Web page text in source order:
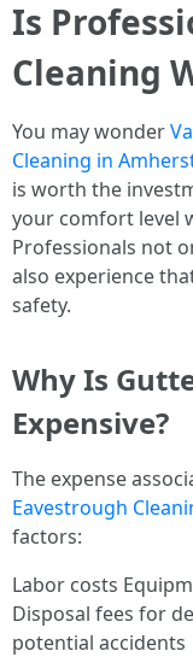
Is
Cleaning
You may wonder
Cleaning in
is worth the
your comfort level
Professionals not
also experience
safety.
Why Is
Expensive?
The expense
Eavestrough
factors:
Labor costs
Disposal fees for
potential accidents